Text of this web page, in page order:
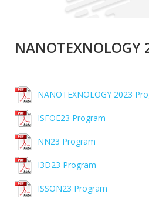
NANOTEXNOLOGY 2023
ISFOE23 Program
NN23 Program
I3D23 Program
ISSON23 Program